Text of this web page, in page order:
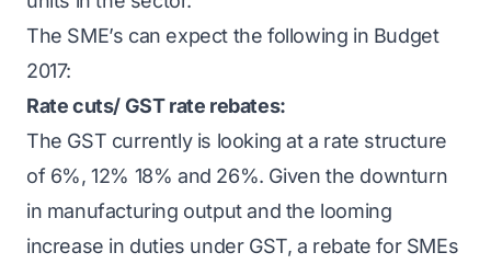
The SME’s can expect the following in Budget
2017:
Rate cuts/ GST rate rebates:
The GST currently is looking at a rate structure
of 6%, 12% 18% and 26%. Given the downturn
in manufacturing output and the looming
increase in duties under GST, a rebate for SMEs